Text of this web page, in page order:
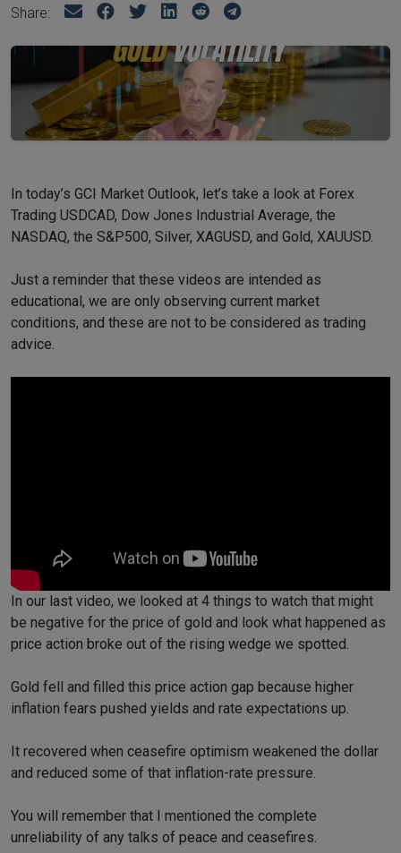
Share:
In today’s GCI Market Outlook, let’s take a look at Forex
Trading USDCAD, Dow Jones Industrial Average, the
NASDAQ, the S&P500, Silver, XAGUSD, and Gold, XAUUSD.
Just a reminder that these videos are intended as
educational, we are only observing current market
conditions, and these are not to be considered as trading
advice.
In our last video, we looked at 4 things to watch that might
be negative for the price of gold and look what happened as
price action broke out of the rising wedge we spotted.
Gold fell and filled this price action gap because higher
inflation fears pushed yields and rate expectations up.
It recovered when ceasefire optimism weakened the dollar
and reduced some of that inflation-rate pressure.
You will remember that I mentioned the complete
unreliability of any talks of peace and ceasefires.